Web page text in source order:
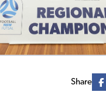
Share